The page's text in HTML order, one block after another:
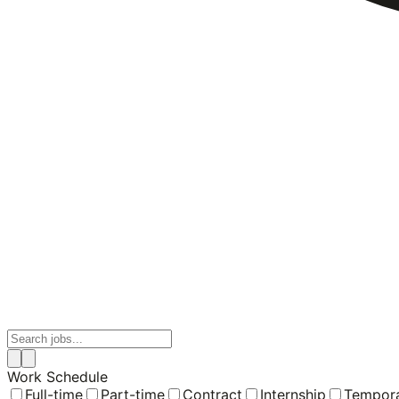
Work Schedule
Full-time
Part-time Contract Internship